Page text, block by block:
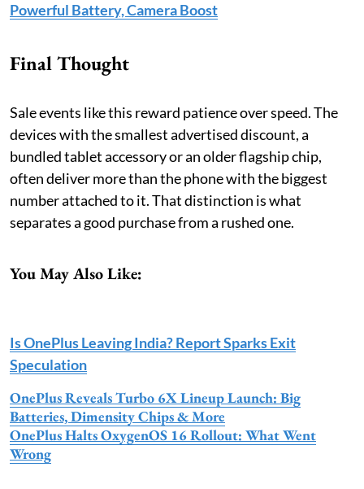
Powerful Battery, Camera Boost
Final Thought
Sale events like this reward patience over speed. The
devices with the smallest advertised discount, a
bundled tablet accessory or an older flagship chip,
often deliver more than the phone with the biggest
number attached to it. That distinction is what
separates a good purchase from a rushed one.
You May Also Like:
Is OnePlus Leaving India? Report Sparks Exit
Speculation
OnePlus Reveals Turbo 6X Lineup Launch: Big
Batteries, Dimensity Chips & More
OnePlus Halts OxygenOS 16 Rollout: What Went
Wrong